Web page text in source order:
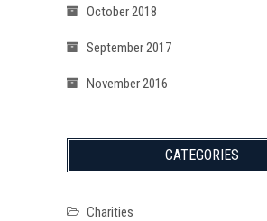
October 2018
September 2017
November 2016
CATEGORIES
Charities